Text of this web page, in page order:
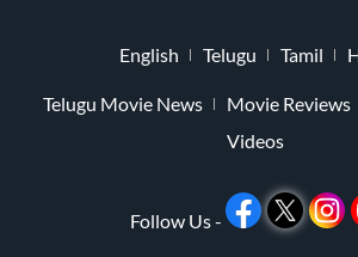
English Telugu Tamil
Telugu Movie News Movie Reviews
Videos
Follow Us -